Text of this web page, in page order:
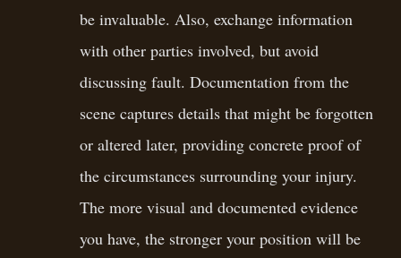
be invaluable. Also, exchange information
with other parties involved, but avoid
discussing fault. Documentation from the
scene captures details that might be forgotten
or altered later, providing concrete proof of
the circumstances surrounding your injury.
The more visual and documented evidence
you have, the stronger your position will be